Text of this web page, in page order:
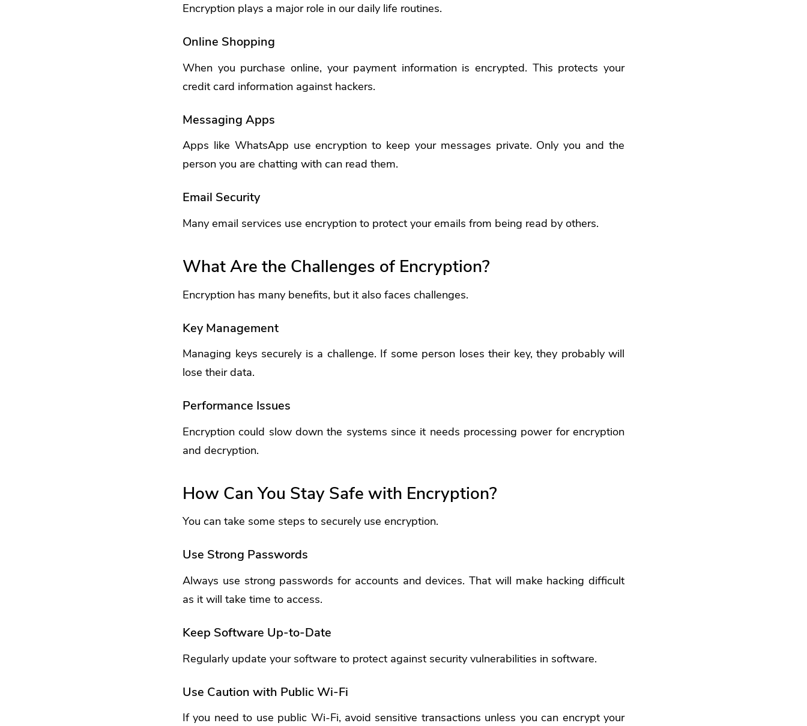
Encryption plays a major role in our daily life routines.
Online Shopping
When you purchase online, your payment information is encrypted. This protects your
credit card information against hackers.
Messaging Apps
Apps like WhatsApp use encryption to keep your messages private. Only you and the
person you are chatting with can read them.
Email Security
Many email services use encryption to protect your emails from being read by others.
What Are the Challenges of Encryption?
Encryption has many benefits, but it also faces challenges.
Key Management
Managing keys securely is a challenge. If some person loses their key, they probably will
lose their data.
Performance Issues
Encryption could slow down the systems since it needs processing power for encryption
and decryption.
How Can You Stay Safe with Encryption?
You can take some steps to securely use encryption.
Use Strong Passwords
Always use strong passwords for accounts and devices. That will make hacking difficult
as it will take time to access.
Keep Software Up-to-Date
Regularly update your software to protect against security vulnerabilities in software.
Use Caution with Public Wi-Fi
If you need to use public Wi-Fi, avoid sensitive transactions unless you can encrypt your